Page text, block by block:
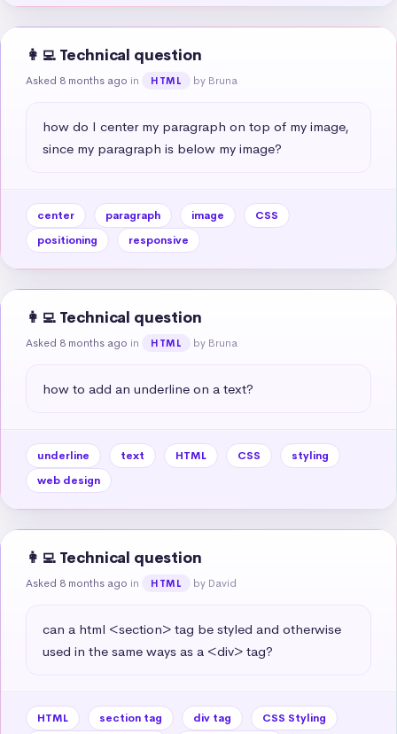
👩‍💻 Technical question
Asked 8 months ago in HTML by Bruna
how do I center my paragraph on top of my image,
since my paragraph is below my image?
center paragraph image
CSS
positioning
responsive
👩‍💻 Technical question
Asked 8 months ago in HTML by Bruna
how to add an underline on a text?
underline text HTML CSS
styling
web design
👩‍💻 Technical question
Asked 8 months ago in HTML by David
can a html <section> tag be styled and otherwise
used in the same ways as a <div> tag?
HTML section tag div tag
CSS Styling